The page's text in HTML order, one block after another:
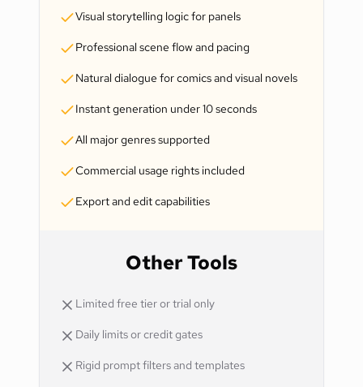
Visual storytelling logic for panels
Professional scene flow and pacing
Natural dialogue for comics and visual novels
Instant generation under 10 seconds
All major genres supported
Commercial usage rights included
Export and edit capabilities
Other Tools
Limited free tier or trial only
Daily limits or credit gates
Rigid prompt filters and templates